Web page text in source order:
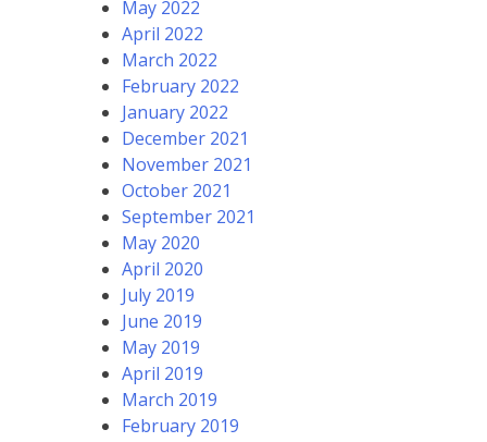
May 2022
April 2022
March 2022
February 2022
January 2022
December 2021
November 2021
October 2021
September 2021
May 2020
April 2020
July 2019
June 2019
May 2019
April 2019
March 2019
February 2019